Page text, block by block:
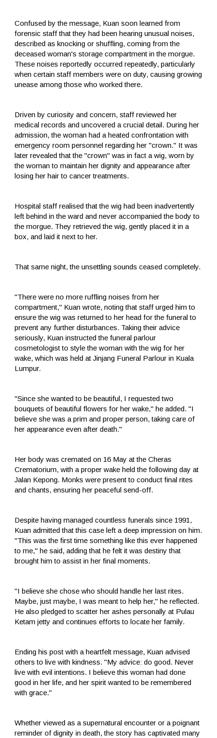
Confused by the message, Kuan soon learned from
forensic staff that they had been hearing unusual noises,
described as knocking or shuffling, coming from the
deceased woman's storage compartment in the morgue.
These noises reportedly occurred repeatedly, particularly
when certain staff members were on duty, causing growing
unease among those who worked there.
Driven by curiosity and concern, staff reviewed her
medical records and uncovered a crucial detail. During her
admission, the woman had a heated confrontation with
emergency room personnel regarding her "crown." It was
later revealed that the "crown" was in fact a wig, worn by
the woman to maintain her dignity and appearance after
losing her hair to cancer treatments.
Hospital staff realised that the wig had been inadvertently
left behind in the ward and never accompanied the body to
the morgue. They retrieved the wig, gently placed it in a
box, and laid it next to her.
That same night, the unsettling sounds ceased completely.
"There were no more ruffling noises from her
compartment," Kuan wrote, noting that staff urged him to
ensure the wig was returned to her head for the funeral to
prevent any further disturbances. Taking their advice
seriously, Kuan instructed the funeral parlour
cosmetologist to style the woman with the wig for her
wake, which was held at Jinjang Funeral Parlour in Kuala
Lumpur.
"Since she wanted to be beautiful, I requested two
bouquets of beautiful flowers for her wake," he added. "I
believe she was a prim and proper person, taking care of
her appearance even after death."
Her body was cremated on 16 May at the Cheras
Crematorium, with a proper wake held the following day at
Jalan Kepong. Monks were present to conduct final rites
and chants, ensuring her peaceful send-off.
Despite having managed countless funerals since 1991,
Kuan admitted that this case left a deep impression on him.
"This was the first time something like this ever happened
to me," he said, adding that he felt it was destiny that
brought him to assist in her final moments.
"I believe she chose who should handle her last rites.
Maybe, just maybe, I was meant to help her," he reflected.
He also pledged to scatter her ashes personally at Pulau
Ketam jetty and continues efforts to locate her family.
Ending his post with a heartfelt message, Kuan advised
others to live with kindness. "My advice: do good. Never
live with evil intentions. I believe this woman had done
good in her life, and her spirit wanted to be remembered
with grace."
Whether viewed as a supernatural encounter or a poignant
reminder of dignity in death, the story has captivated many